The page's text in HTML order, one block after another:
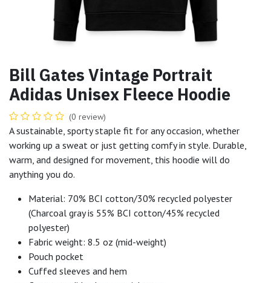
Bill Gates Vintage Portrait
Adidas Unisex Fleece Hoodie
(0 review)
A sustainable, sporty staple fit for any occasion, whether
working up a sweat or just getting comfy in style. Durable,
warm, and designed for movement, this hoodie will do
anything you do.
Material: 70% BCI cotton/30% recycled polyester
(Charcoal gray is 55% BCI cotton/45% recycled
polyester)
Fabric weight: 8.5 oz (mid-weight)
Pouch pocket
Cuffed sleeves and hem